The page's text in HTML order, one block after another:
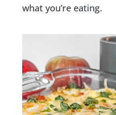
what you’re eating.